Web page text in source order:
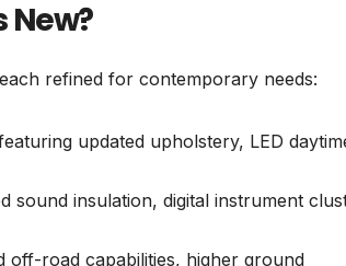
New?
refined for contemporary needs:
updated upholstery, LED
sound insulation, digital instrument
off-road capabilities, higher ground